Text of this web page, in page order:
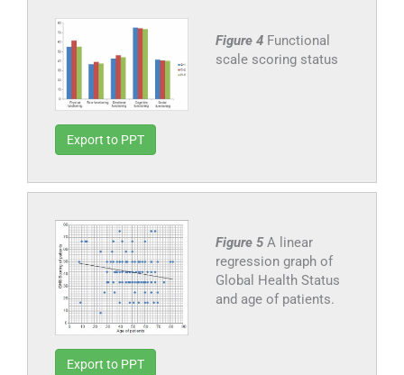
Figure 4 Functional
scale scoring status
Export to PPT
Figure 5A linear
regression graph of
Global Health Status
and age of patients.
Export to PPT